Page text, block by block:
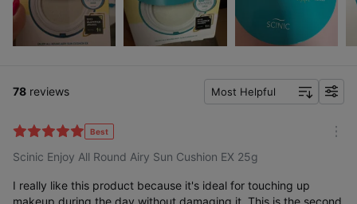
78 reviews Most Helpful
f
Best
Scinic Enjoy All Round Airy Sun Cushion EX 25g
I really like this product because it's ideal for touching up